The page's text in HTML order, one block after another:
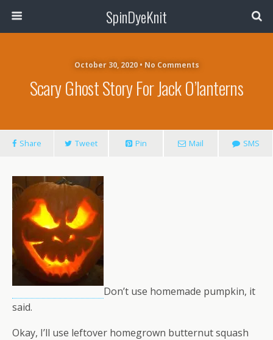
SpinDyeKnit
October 30, 2020 • No Comments
Scary Ghost Story For Jack O’lanterns
Share Tweet Pin Mail SMS
Don’t use homemade pumpkin, it
said.
Okay, I’ll use leftover homegrown butternut squash